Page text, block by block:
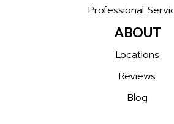
Professional
ABOUT
Locations
Reviews
Blog